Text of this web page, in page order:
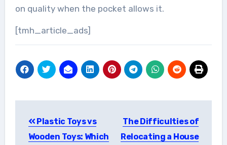
on quality when the pocket allows it.
[tmh_article_ads]
navigation
Plastic Toys vs
Wooden Toys: Which
The Difficulties of
Relocating a House